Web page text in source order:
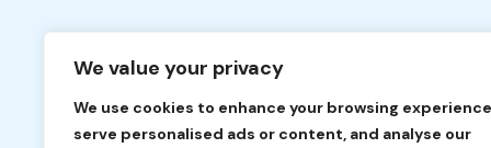
We value your privacy
We use cookies to enhance your browsing
serve personalised ads or content, and analyse our